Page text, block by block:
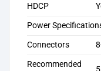
HDCP
Power
Connectors
Recommended